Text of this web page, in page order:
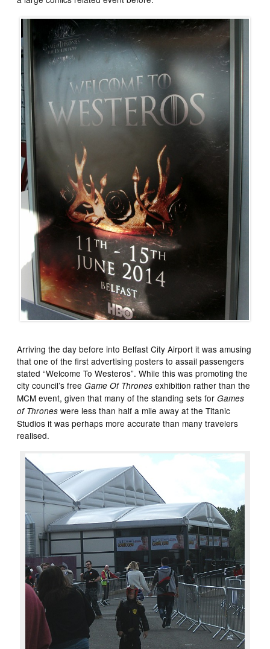
Arriving the day before into Belfast City Airport it was amusing
that one of the first advertising posters to assail passengers
stated “Welcome To Westeros”. While this was promoting the
city council’s freeGame Of Thrones exhibition rather than the
MCM event, given that many of the standing sets forGames
of Thrones were less than half a mile away at the Titanic
Studios it was perhaps more accurate than many travelers
realised.